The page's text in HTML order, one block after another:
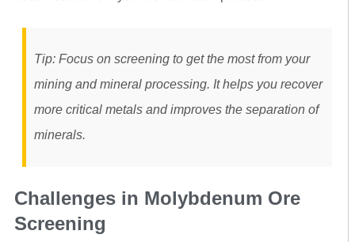
Tip: Focus on screening to get the most from your
mining and mineral processing. It helps you recover
more critical metals and improves the separation of
minerals.
Challenges in Molybdenum Ore
Screening